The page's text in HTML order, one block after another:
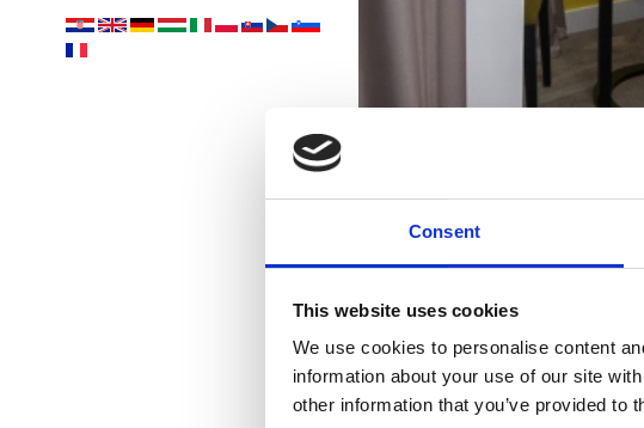
Consent
This website uses cookies
We use cookies to personalise content
information about your use of our site
other information that you’ve provided to